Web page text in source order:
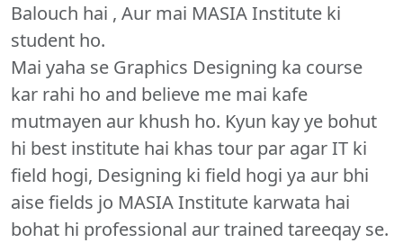
Balouch hai , Aur mai MASIA Institute ki
student ho.
Mai yaha se Graphics Designing ka course
kar rahi ho and believe me mai kafe
mutmayen aur khush ho. Kyun kay ye bohut
hi best institute hai khas tour par agar IT ki
field hogi, Designing ki field hogi ya aur bhi
aise fields jo MASIA Institute karwata hai
bohat hi professional aur trained tareeqay se.